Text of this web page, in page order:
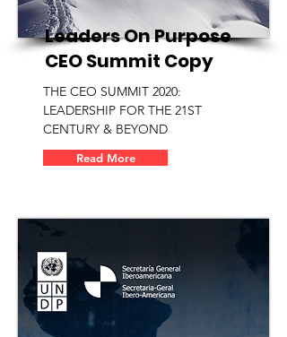
Leaders On Purpose
CEO Summit Copy
THE CEO SUMMIT 2020:
LEADERSHIP FOR THE 21ST
CENTURY & BEYOND
Read More